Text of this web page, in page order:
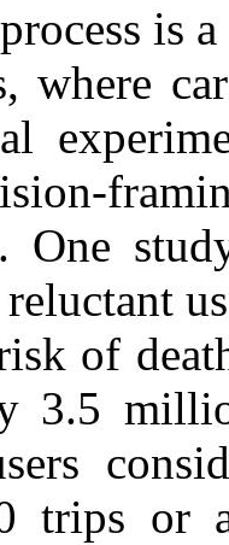
is
where
One
of
3.5
trips or